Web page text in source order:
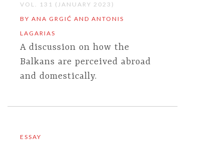
VOL. 131 (JANUARY 2023)
BY ANA GRGIĆ AND ANTONIS
LAGARIAS
A discussion on how the
Balkans are perceived abroad
and domestically.
ESSAY